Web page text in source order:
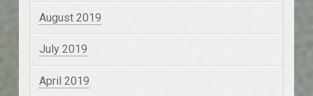
August 2019
July 2019
April 2019